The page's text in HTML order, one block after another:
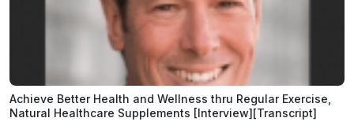
Achieve Better Health and Wellness thru Regular Exercise,
Natural Healthcare Supplements [Interview][Transcript]